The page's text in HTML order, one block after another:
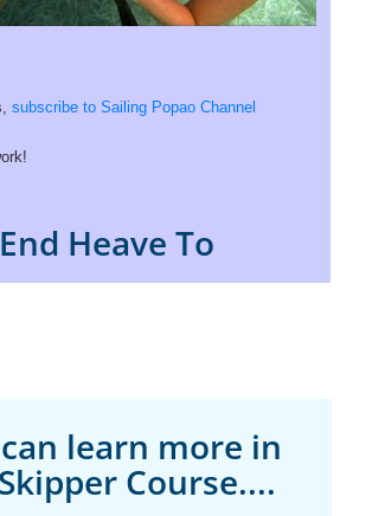
subscribe to Sailing Popao Channel
End Heave To
learn more in
Course....